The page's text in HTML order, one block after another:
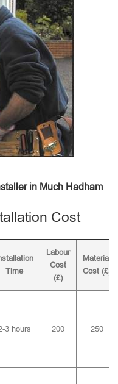
in Much Hadham
Cost
Time
Labour
Cost
(£)
Material
Cost (£)
3 hours 200 250